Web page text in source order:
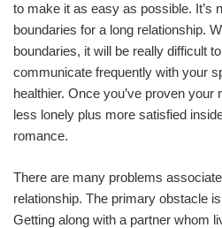
to make it as easy as possible. It’s
boundaries for a long relationship.
boundaries, it will be really difficult
communicate frequently with your
healthier. Once you’ve proven your
less lonely plus more satisfied
romance.
There are many problems
relationship. The primary obstacle
Getting along with a partner whom